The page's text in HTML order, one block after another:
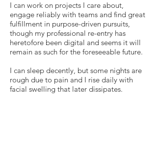
I can work on projects I care about,
engage reliably with teams and find great
fulfillment in purpose-driven pursuits,
though my professional re-entry has
heretofore been digital and seems it will
remain as such for the foreseeable future.
I can sleep decently, but some nights are
rough due to pain and I rise daily with
facial swelling that later dissipates.